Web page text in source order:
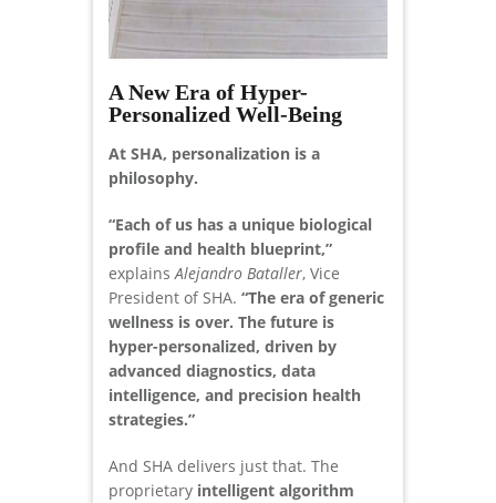
A New Era of Hyper-
Personalized Well-Being
At SHA, personalization is a
philosophy.
“Each of us has a unique biological
profile and health blueprint,”
explainsAlejandro Bataller, Vice
President of SHA. “The era of generic
wellness is over. The future is
hyper-personalized, driven by
advanced diagnostics, data
intelligence, and precision health
strategies.”
And SHA delivers just that. The
proprietary intelligent algorithm